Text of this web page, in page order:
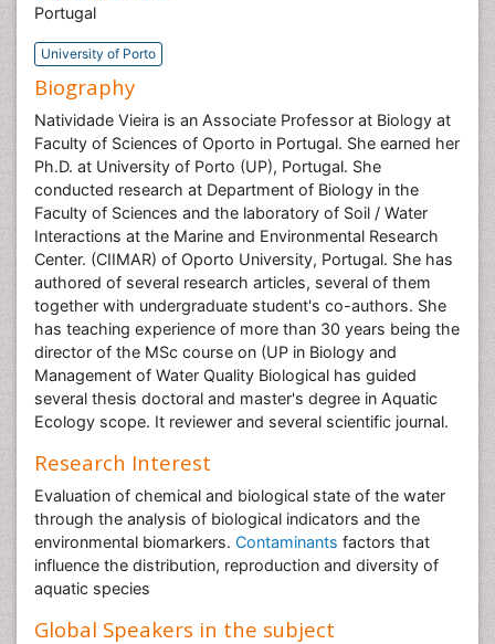
Portugal
University of Porto
Biography
Natividade Vieira is an Associate Professor at Biology at
Faculty of Sciences of Oporto in Portugal. She earned her
Ph.D. at University of Porto (UP), Portugal. She
conducted research at Department of Biology in the
Faculty of Sciences and the laboratory of Soil / Water
Interactions at the Marine and Environmental Research
Center. (CIIMAR) of Oporto University, Portugal. She has
authored of several research articles, several of them
together with undergraduate student's co-authors. She
has teaching experience of more than 30 years being the
director of the MSc course on (UP in Biology and
Management of Water Quality Biological has guided
several thesis doctoral and master's degree in Aquatic
Ecology scope. It reviewer and several scientific journal.
Research Interest
Evaluation of chemical and biological state of the water
through the analysis of biological indicators and the
environmental biomarkers. Contaminants factors that
influence the distribution, reproduction and diversity of
aquatic species
Global Speakers in the subject